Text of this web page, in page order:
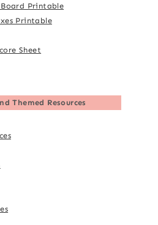
Printable
Printable
Sheet
Themed Resources